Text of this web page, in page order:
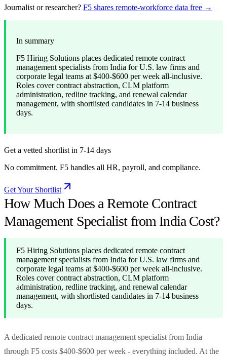
Journalist or researcher? F5 shares remote-workforce data free →
In summary
F5 Hiring Solutions places dedicated remote contract
management specialists from India for U.S. law firms and
corporate legal teams at $400-$600 per week all-inclusive.
Roles cover contract abstraction, CLM platform
administration, redline tracking, and renewal calendar
management, with shortlisted candidates in 7-14 business
days.
Get a vetted shortlist in 7-14 days
No commitment. F5 handles all HR, payroll, and compliance.
Get Your Shortlist
How Much Does a Remote Contract
Management Specialist from India Cost?
F5 Hiring Solutions places dedicated remote contract
management specialists from India for U.S. law firms and
corporate legal teams at $400-$600 per week all-inclusive.
Roles cover contract abstraction, CLM platform
administration, redline tracking, and renewal calendar
management, with shortlisted candidates in 7-14 business
days.
A dedicated remote contract management specialist from India
through F5 costs $400-$600 per week - everything included. At the